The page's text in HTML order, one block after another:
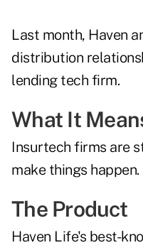
Last month, Haven
distribution
lending tech firm.
What It
Insurtech firms are
make things happen.
The Product
Haven Life's best-